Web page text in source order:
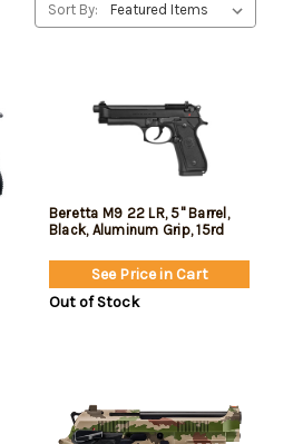
Sort By:
Beretta M9 22 LR, 5" Barrel,
Black, Aluminum Grip, 15rd
See Price in Cart
Out of Stock